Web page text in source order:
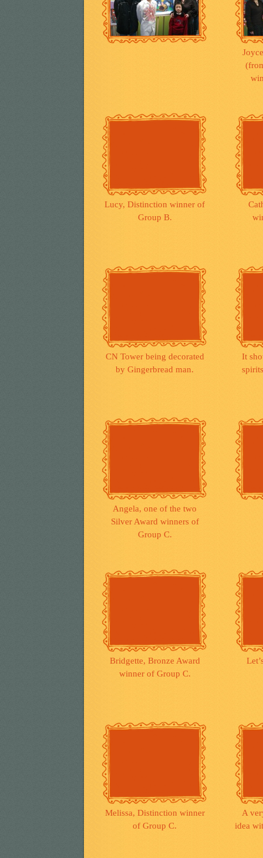
Lucy, Distinction winner of
Group B.
CN Tower being decorated
by Gingerbread man.
It
Angela, one of the two
Silver Award winners of
Group C.
Bridgette, Bronze Award
winner of Group C.
Melissa, Distinction winner
of Group C.
A
idea